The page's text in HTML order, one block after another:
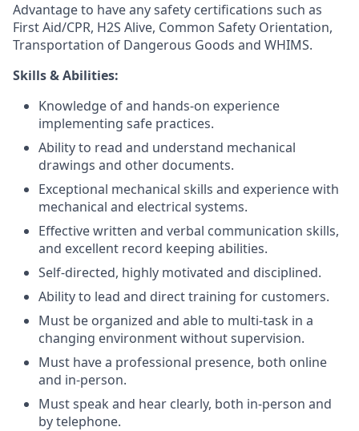
Advantage to have any safety certifications such as
First Aid/CPR, H2S Alive, Common Safety Orientation,
Transportation of Dangerous Goods and WHIMS.
Skills & Abilities:
Knowledge of and hands-on experience
implementing safe practices.
Ability to read and understand mechanical
drawings and other documents.
Exceptional mechanical skills and experience with
mechanical and electrical systems.
Effective written and verbal communication skills,
and excellent record keeping abilities.
Self-directed, highly motivated and disciplined.
Ability to lead and direct training for customers.
Must be organized and able to multi-task in a
changing environment without supervision.
Must have a professional presence, both online
and in-person.
Must speak and hear clearly, both in-person and
by telephone.